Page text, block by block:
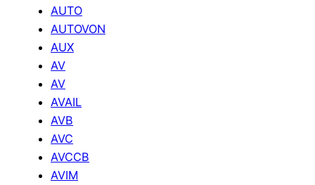
AUTO
AUTOVON
AUX
AV
AV
AVAIL
AVB
AVC
AVCCB
AVIM